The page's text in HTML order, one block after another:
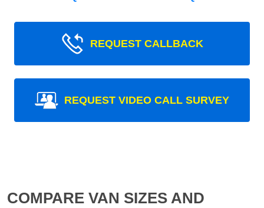
REQUEST CALLBACK
REQUEST VIDEO CALL SURVEY
COMPARE VAN SIZES AND